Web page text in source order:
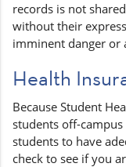
records is not
without their
imminent danger or
Health
Because Student
students off-
students to have
check to see if you